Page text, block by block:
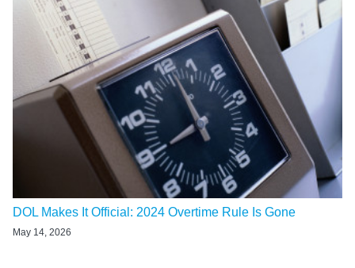
DOL Makes It Official: 2024 Overtime Rule Is Gone
May 14, 2026